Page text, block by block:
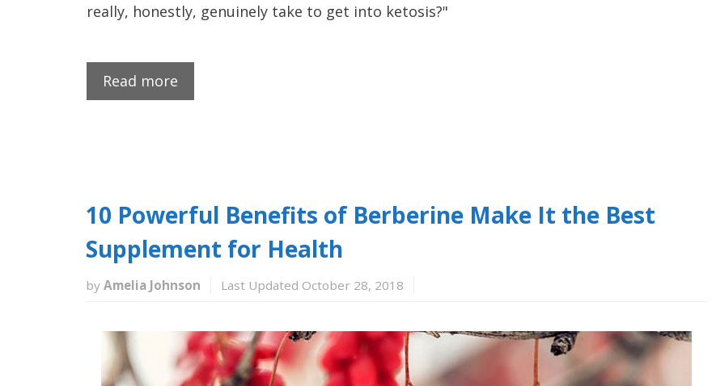
really, honestly, genuinely take to get into ketosis?"
Read more
10 Powerful Benefits of Berberine Make It the Best
Supplement for Health
by Amelia Johnson Last Updated October 28, 2018